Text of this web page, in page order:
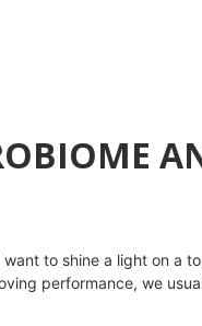
to shine a light on a
performance, we